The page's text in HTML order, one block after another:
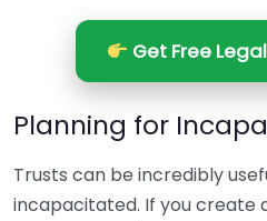
Get Free
Planning for
Trusts can be incredibly
incapacitated. If you create